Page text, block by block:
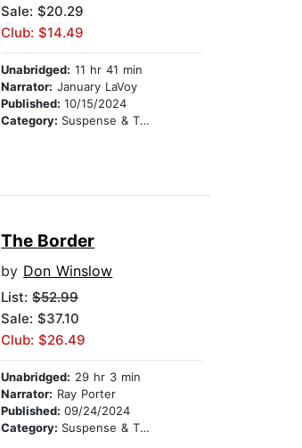
Sale: $20.29
Club: $14.49
Unabridged: 11 hr 41 min
Narrator: January LaVoy
Published:10/15/2024
Category: Suspense & Thriller
The Border
by Don Winslow
List:$52.99
Sale: $37.10
Club: $26.49
Unabridged: 29 hr 3 min
Narrator: Ray Porter
Published:09/24/2024
Category: Suspense & Thriller